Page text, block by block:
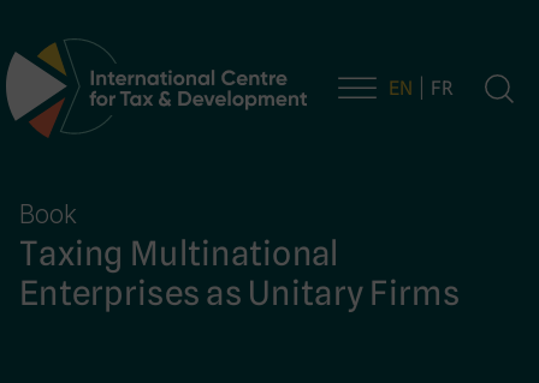
Main Navigation EN FR
Book
Taxing Multinational
Enterprises as Unitary Firms